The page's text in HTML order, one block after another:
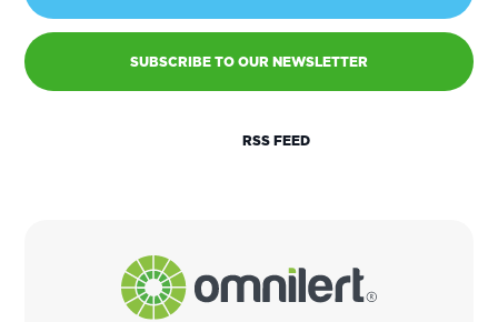
SUBSCRIBE TO OUR NEWSLETTER
RSS FEED